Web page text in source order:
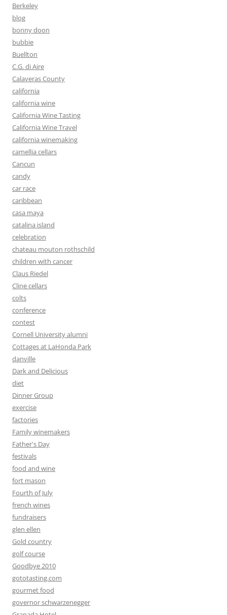
Berkeley
blog
bonny doon
bubbie
Buellton
C.G. di Aire
Calaveras County
california
california wine
California Wine Tasting
California Wine Travel
california winemaking
camellia cellars
Cancun
candy
car race
caribbean
casa maya
catalina island
celebration
chateau mouton rothschild
children with cancer
Claus Riedel
Cline cellars
colts
conference
contest
Cornell University alumni
Cottages at LaHonda Park
danville
Dark and Delicious
diet
Dinner Group
exercise
factories
Family winemakers
Father's Day
festivals
food and wine
fort mason
Fourth of July
french wines
fundraisers
glen ellen
Gold country
golf course
Goodbye 2010
gototasting.com
gourmet food
governor schwarzenegger